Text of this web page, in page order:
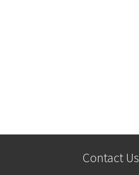
Contact Us